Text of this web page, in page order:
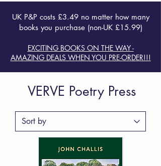
UK P&P costs £3.49 no matter how many
books you purchase (non-UK £15.99)
EXCITING BOOKS ON THE WAY -
AMAZING DEALS WHEN YOU PRE-ORDER!!!
VERVE Poetry Press